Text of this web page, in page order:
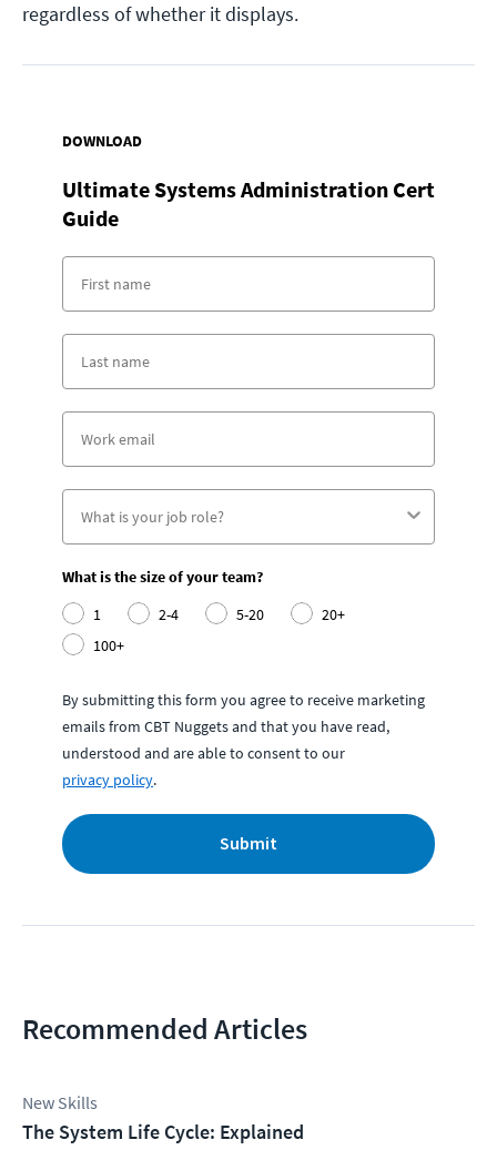
regardless of whether it displays.
DOWNLOAD
Ultimate Systems Administration Cert
Guide
What is the size of your team?
1
2-4 5-20
20+
100+
By submitting this form you agree to receive marketing
emails from CBT Nuggets and that you have read,
understood and are able to consent to our
privacy policy.
Submit
Recommended Articles
New Skills
The System Life Cycle: Explained